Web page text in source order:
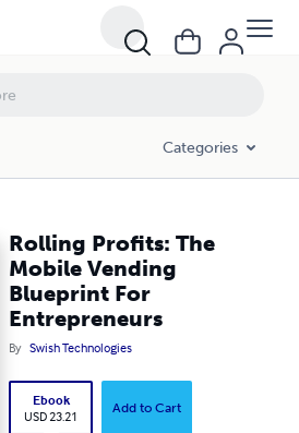
Categories
Rolling Profits: The
Mobile Vending
Blueprint For
Entrepreneurs
By Swish Technologies
Ebook
USD 23.21
Add to Cart
Blueprint For Entrepreneurs